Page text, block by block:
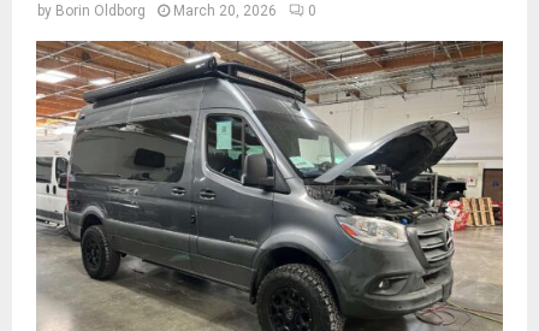
by Borin Oldborg March 20, 2026 0